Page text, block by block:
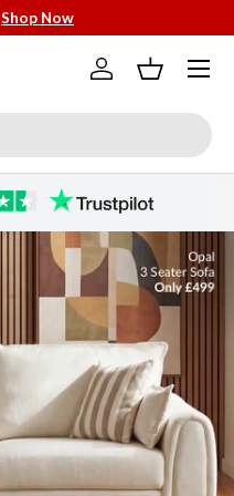
Shop Now
Log inBasket
Menu